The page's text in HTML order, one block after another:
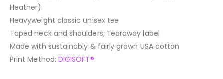
Heather)
Heavyweight classic unisex tee
Taped neck and shoulders; Tearaway label
Made with sustainably & fairly grown USA cotton
Print Method: DIGISOFT®